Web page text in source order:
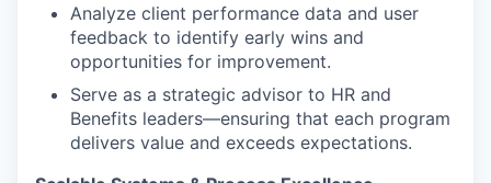
Analyze client performance data and user
feedback to identify early wins and
opportunities for improvement.
Serve as a strategic advisor to HR and
Benefits leaders—ensuring that each program
delivers value and exceeds expectations.